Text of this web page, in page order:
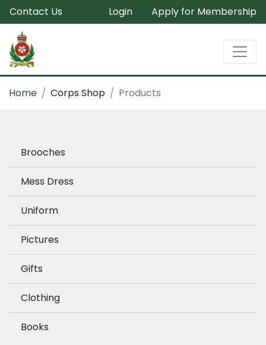
Contact Us Login Apply for Membership
Home Corps Shop Products
Brooches
Mess Dress
Uniform
Pictures
Gifts
Clothing
Books